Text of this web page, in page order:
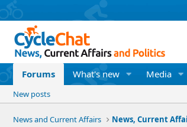
Forums What's new Media
New posts
News and Current Affairs News, Current